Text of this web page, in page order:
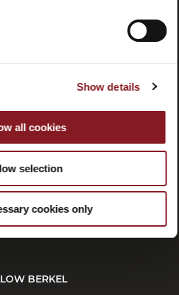
Show details
all cookies
selection
cookies only
CLIENTI
BERKEL